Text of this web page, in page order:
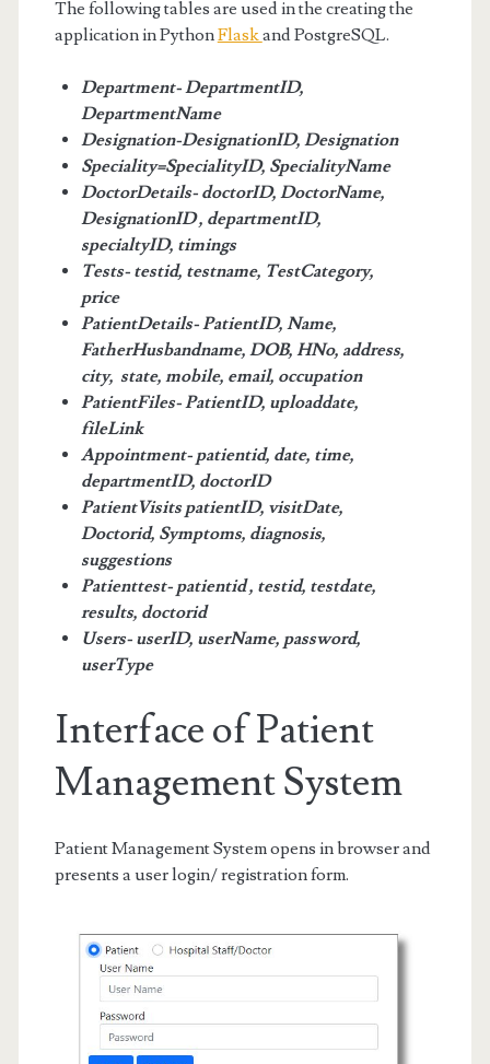
The following tables are used in the creating the
application in PythonFlaskand PostgreSQL.
Department- DepartmentID,
DepartmentName
Designation-DesignationID, Designation
Speciality=SpecialityID, SpecialityName
DoctorDetails- doctorID, DoctorName,
DesignationID , departmentID,
specialtyID, timings
Tests- testid, testname, TestCategory,
price
PatientDetails- PatientID, Name,
FatherHusbandname, DOB, HNo, address,
city, state, mobile, email, occupation
PatientFiles- PatientID, uploaddate,
fileLink
Appointment- patientid, date, time,
departmentID, doctorID
PatientVisits patientID, visitDate,
Doctorid, Symptoms, diagnosis,
suggestions
Patienttest- patientid , testid, testdate,
results, doctorid
Users- userID, userName, password,
userType
Interface of Patient
Management System
Patient Management System opens in browser and
presents a user login/ registration form.